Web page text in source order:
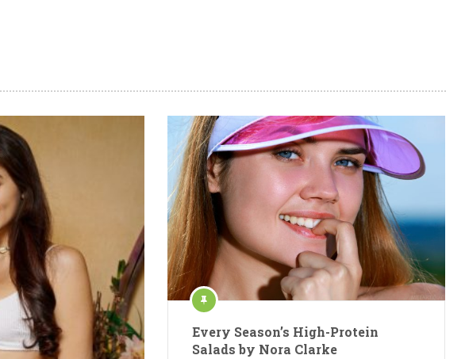
Every Season’s High-Protein
Salads by Nora Clarke